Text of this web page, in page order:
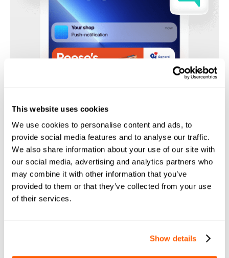
This website uses cookies
We use cookies to personalise content and ads, to
provide social media features and to analyse our traffic.
We also share information about your use of our site with
our social media, advertising and analytics partners who
may combine it with other information that you’ve
provided to them or that they’ve collected from your use
of their services.
Show details
Boost Your Bottom
with Local Express